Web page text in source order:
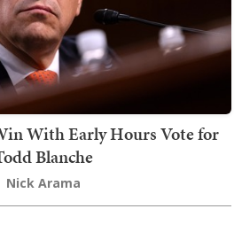
With Early Hours Vote for
Blanche
Nick Arama